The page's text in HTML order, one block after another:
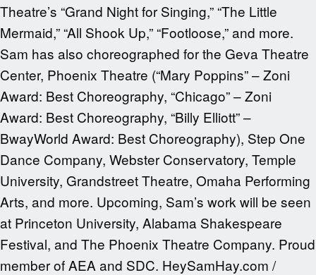
Theatre’s “Grand Night for Singing,” “The Little
Mermaid,” “All Shook Up,” “Footloose,” and more.
Sam has also choreographed for the Geva Theatre
Center, Phoenix Theatre (“Mary Poppins” – Zoni
Award: Best Choreography, “Chicago” – Zoni
Award: Best Choreography, “Billy Elliott” –
BwayWorld Award: Best Choreography), Step One
Dance Company, Webster Conservatory, Temple
University, Grandstreet Theatre, Omaha Performing
Arts, and more. Upcoming, Sam’s work will be seen
at Princeton University, Alabama Shakespeare
Festival, and The Phoenix Theatre Company. Proud
member of AEA and SDC. HeySamHay.com /